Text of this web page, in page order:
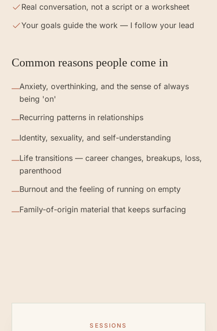
Real conversation, not a script or a worksheet
Your goals guide the work — I follow your lead
Common reasons people come in
—Anxiety, overthinking, and the sense of always
being 'on'
—Recurring patterns in relationships
—Identity, sexuality, and self-understanding
—Life transitions — career changes, breakups, loss,
parenthood
—Burnout and the feeling of running on empty
—Family-of-origin material that keeps surfacing
SESSIONS